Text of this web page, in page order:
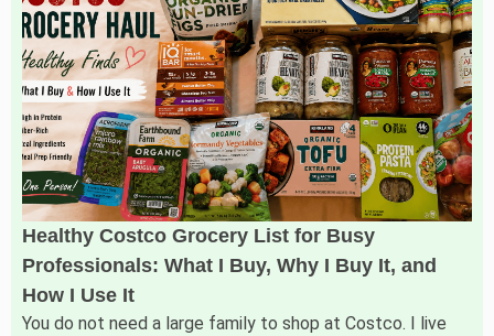
Healthy Costco Grocery List for Busy
Professionals: What I Buy, Why I Buy It, and
How I Use It
You do not need a large family to shop at Costco. I live